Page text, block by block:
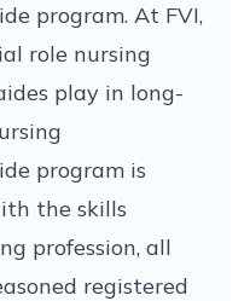
program. At FVI,
role nursing
play in long-
program is
the skills
profession, all
registered